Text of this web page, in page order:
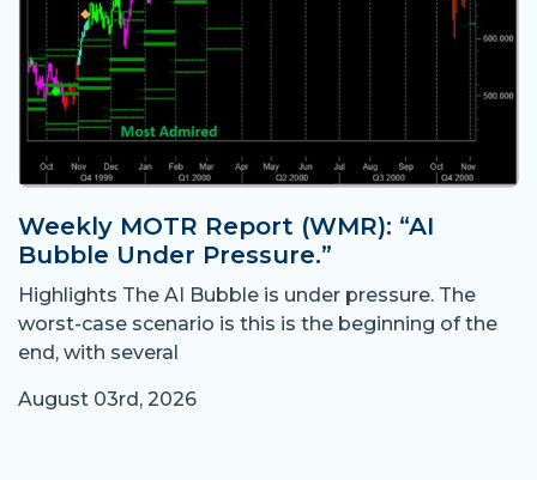
Weekly MOTR Report (WMR): “AI
Bubble Under Pressure.”
Highlights The AI Bubble is under pressure. The
worst-case scenario is this is the beginning of the
end, with several
August 03rd, 2026